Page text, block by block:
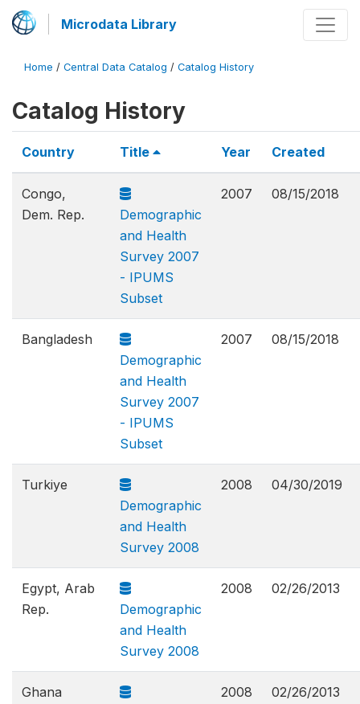
Microdata Library
Home / Central Data Catalog / Catalog History
Catalog History
Country Title Year Created
Congo,
Dem. Rep.
Demographic
and Health
Survey 2007
- IPUMS
Subset
2007 08/15/2018
Bangladesh
Demographic
and Health
Survey 2007
- IPUMS
Subset
2007 08/15/2018
Turkiye
Demographic
and Health
Survey 2008
2008 04/30/2019
Egypt, Arab
Rep.
Demographic
and Health
Survey 2008
2008 02/26/2013
Ghana
2008 02/26/2013